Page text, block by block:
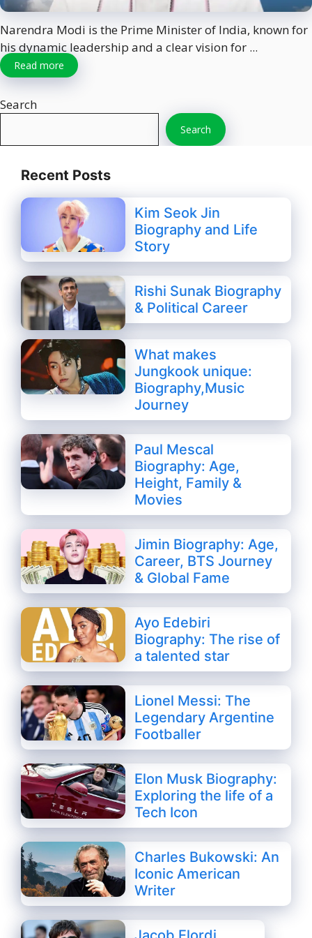
Narendra Modi is the Prime Minister of India, known for
his dynamic leadership and a clear vision for ...
Read more
Search
Search
Recent Posts
Kim Seok Jin
Biography and Life
Story
Rishi Sunak Biography
& Political Career
What makes
Jungkook unique:
Biography,Music
Journey
Paul Mescal
Biography: Age,
Height, Family &
Movies
Jimin Biography: Age,
Career, BTS Journey
& Global Fame
Ayo Edebiri
Biography: The rise of
a talented star
Lionel Messi: The
Legendary Argentine
Footballer
Elon Musk Biography:
Exploring the life of a
Tech Icon
Charles Bukowski: An
Iconic American
Writer